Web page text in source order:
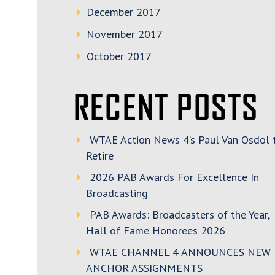
December 2017
November 2017
October 2017
RECENT POSTS
WTAE Action News 4’s Paul Van Osdol
Retire
2026 PAB Awards For Excellence In
Broadcasting
PAB Awards: Broadcasters of the Year,
Hall of Fame Honorees 2026
WTAE CHANNEL 4 ANNOUNCES NEW
ANCHOR ASSIGNMENTS